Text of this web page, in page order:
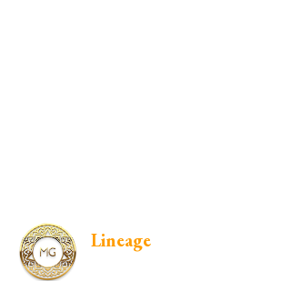
Lineage